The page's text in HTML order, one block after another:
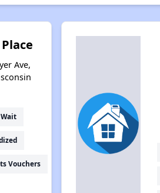
Ave,
Vouchers